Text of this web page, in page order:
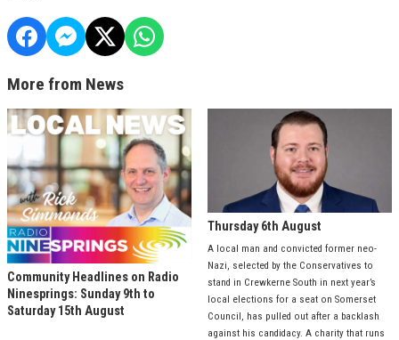
More from News
Community Headlines on Radio
Ninesprings: Sunday 9th to
Saturday 15th August
Thursday 6th August
A local man and convicted former neo-
Nazi, selected by the Conservatives to
stand in Crewkerne South in next year’s
local elections for a seat on Somerset
Council, has pulled out after a backlash
against his candidacy. A charity that runs